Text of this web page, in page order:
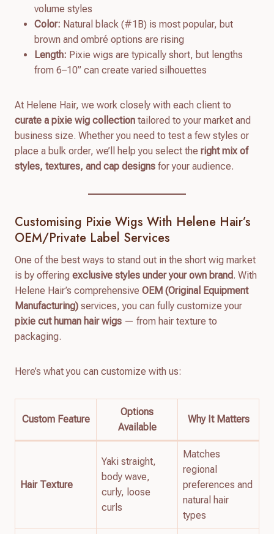
volume styles
Color: Natural black (#1B) is most popular, but
brown and ombré options are rising
Length: Pixie wigs are typically short, but lengths
from 6–10” can create varied silhouettes
At Helene Hair, we work closely with each client to
curate a pixie wig collection tailored to your market and
business size. Whether you need to test a few styles or
place a bulk order, we’ll help you select the right mix of
styles, textures, and cap designs for your audience.
Customising Pixie Wigs With Helene Hair’s
OEM/Private Label Services
One of the best ways to stand out in the short wig market
is by offering exclusive styles under your own brand. With
Helene Hair’s comprehensive OEM (Original Equipment
Manufacturing) services, you can fully customize your
pixie cut human hair wigs — from hair texture to
packaging.
Here’s what you can customize with us:
Custom Feature
Options
Available
Why It Matters
Hair Texture
Yaki straight,
body wave,
curly, loose
curls
Matches
regional
preferences and
natural hair
types